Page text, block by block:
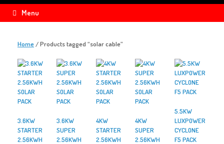
Menu
Home/ Products tagged “solar cable”
3.6KW
STARTER
2.56KWH
3.6KW
SUPER
2.56KWH
4KW
STARTER
2.56KWH
4KW
SUPER
2.56KWH
5.5KW
LUXPOWER
CYCLONE
F5 PACK